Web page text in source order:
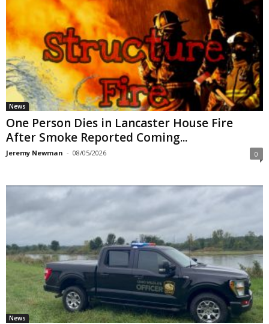
News
One Person Dies in Lancaster House Fire
After Smoke Reported Coming...
Jeremy Newman - 08/05/2026 0
News